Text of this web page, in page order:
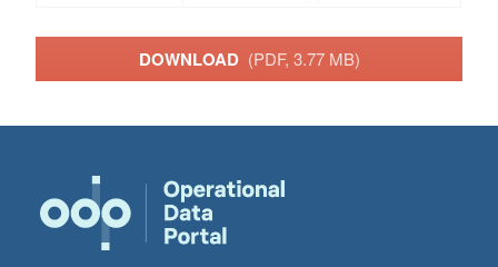
DOWNLOAD (PDF, 3.77 MB)